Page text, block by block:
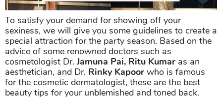
To satisfy your demand for showing off your
sexiness, we will give you some guidelines to create a
special attraction for the party season. Based on the
advice of some renowned doctors such as
cosmetologist Dr.Jamuna Pai, Ritu Kumar as an
aesthetician, and Dr. Rinky Kapoor who is famous
for the cosmetic dermatologist, these are the best
beauty tips for your unblemished and toned back.